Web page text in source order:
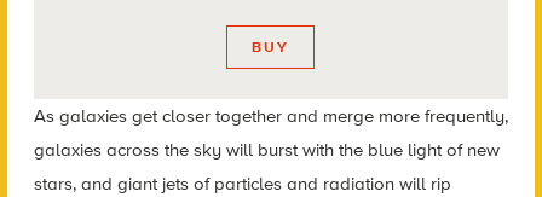
BUY
As galaxies get closer together and merge more frequently,
galaxies across the sky will burst with the blue light of new
stars, and giant jets of particles and radiation will rip